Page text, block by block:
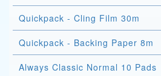
Quickpack - Cling Film 30m
Quickpack - Backing Paper 8m
Always Classic Normal 10 Pads